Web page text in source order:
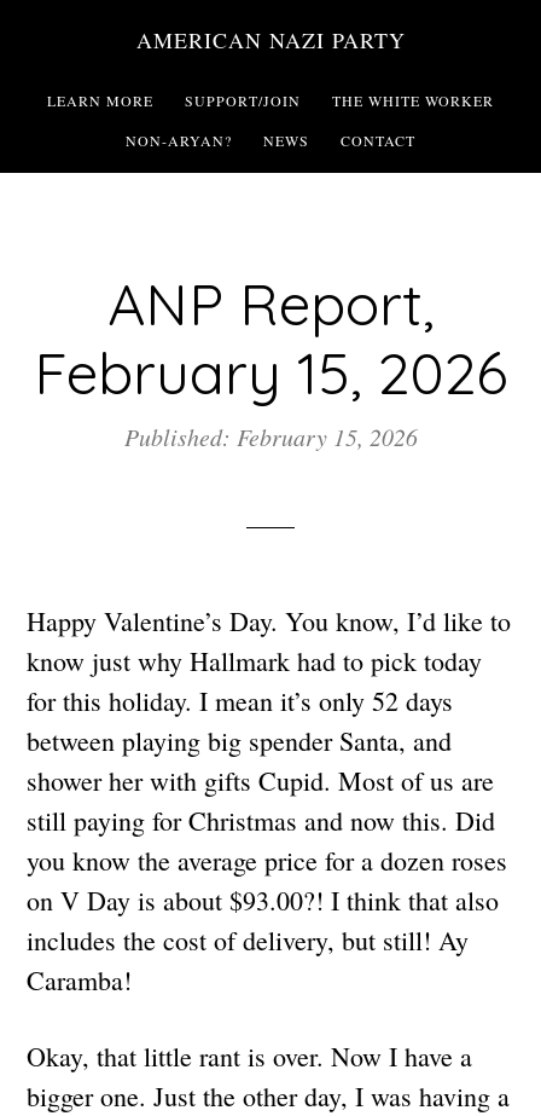
main
AMERICAN NAZI PARTY
LEARN MORE SUPPORT/JOIN THE WHITE WORKER
NON-ARYAN? NEWS CONTACT
ANP Report,
February 15, 2026
Published: February 15, 2026
Happy Valentine’s Day. You know, I’d like to
know just why Hallmark had to pick today
for this holiday. I mean it’s only 52 days
between playing big spender Santa, and
shower her with gifts Cupid. Most of us are
still paying for Christmas and now this. Did
you know the average price for a dozen roses
on V Day is about $93.00?! I think that also
includes the cost of delivery, but still! Ay
Caramba!
Okay, that little rant is over. Now I have a
bigger one. Just the other day, I was having a